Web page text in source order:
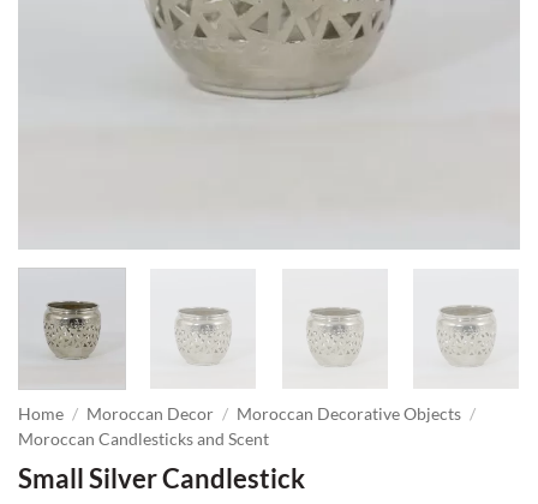
Home / Moroccan Decor / Moroccan Decorative Objects /
Moroccan Candlesticks and Scent
Small Silver Candlestick